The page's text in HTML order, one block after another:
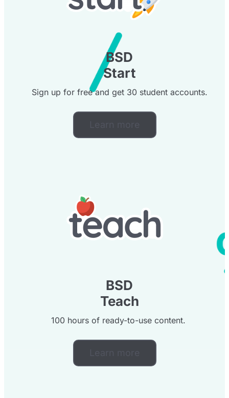
BSD
Start
Sign up for free and get 30 student accounts.
BSD
Teach
100 hours of ready-to-use content.